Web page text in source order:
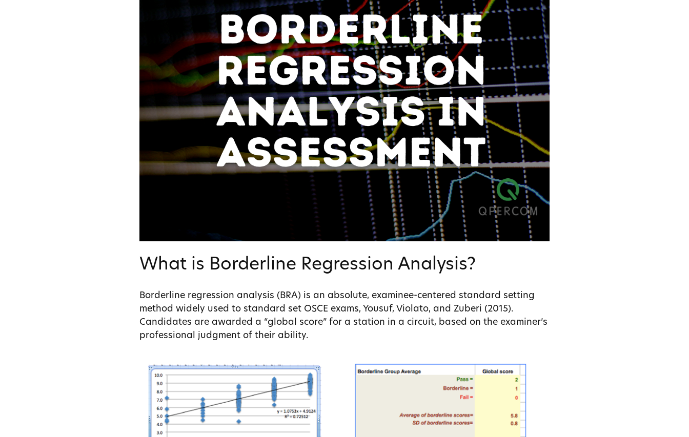
What is Borderline Regression Analysis?
Borderline regression analysis (BRA) is an absolute, examinee-centered standard setting
method widely used to standard set OSCE exams, Yousuf, Violato, and Zuberi (2015).
Candidates are awarded a “global score” for a station in a circuit, based on the examiner’s
professional judgment of their ability.